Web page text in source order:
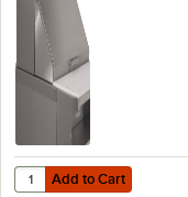
Add to Cart
Quantity for Advance
Add to Cart